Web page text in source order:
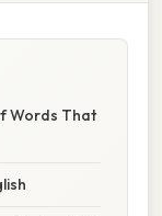
Words That